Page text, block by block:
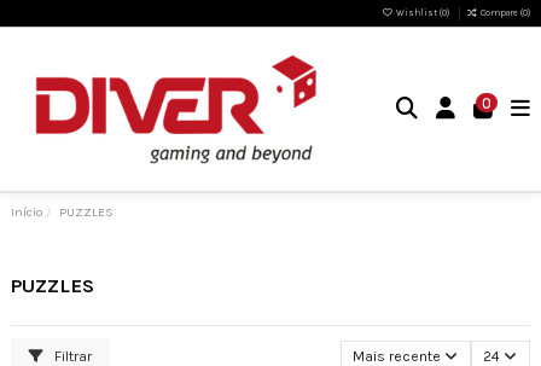
Wishlist (0) Compare (0)
0
Início PUZZLES
PUZZLES
Filtrar Mais recente 24